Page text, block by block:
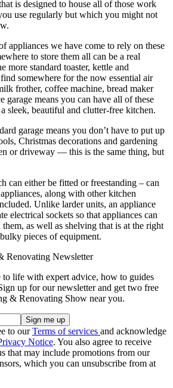
is designed to house all of those work
use regularly but which you might not
appliances we have come to rely on these
to store them all can be a real
more standard toaster, kettle and
somewhere for the now essential air
frother, coffee machine, bread maker
garage means you can have all of these
sleek, beautiful and clutter-free kitchen.
garage means you don’t have to put up
Christmas decorations and gardening
or driveway — this is the same thing, but
can either be fitted or freestanding – can
along with other kitchen
Unlike larder units, an appliance
electrical sockets so that appliances can
as well as shelving that is at the right
pieces of equipment.
Renovating Newsletter
life with expert advice, how to guides
up for our newsletter and get two free
& Renovating Show near you.
to ourTerms of services and acknowledge
Notice. You also agree to receive
that may include promotions from our
which you can unsubscribe from at